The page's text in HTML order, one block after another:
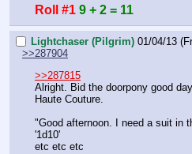
Roll #1 9 + 2 = 11
Lightchaser (Pilgrim) 01/04/13
>>287904
>>287815
Alright. Bid the doorpony good
Haute Couture.
"Good afternoon. I need a suit in
'1d10'
etc etc etc